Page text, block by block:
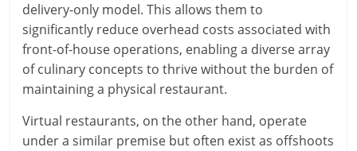
delivery-only model. This allows them to
significantly reduce overhead costs associated with
front-of-house operations, enabling a diverse array
of culinary concepts to thrive without the burden of
maintaining a physical restaurant.
Virtual restaurants, on the other hand, operate
under a similar premise but often exist as offshoots